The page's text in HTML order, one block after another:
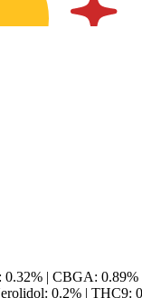
0.32% | CBGA:
0.2% | THC9: